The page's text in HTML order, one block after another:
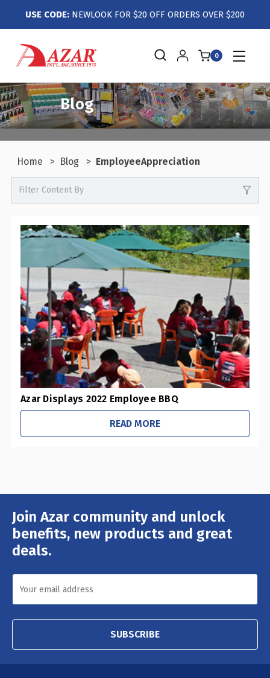
USE CODE: NEWLOOK FOR $20 OFF ORDERS OVER $200
0
Blog
Home Blog EmployeeAppreciation
Filter Content By
Boutiques / Fashion / Gift Retailers 0
Candy / Food Retail 0
Pharmacies / Grocery Stores
Sustainability Initiatives 0
Retail Stores 1
Office / Schools 0
Azar Displays 2022 Employee BBQ
READ MORE
Join Azar community and unlock
benefits, new products and great
deals.
Email
Address
SUBSCRIBE